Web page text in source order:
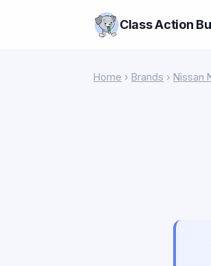
Class Action
Home › Brands › Nissan